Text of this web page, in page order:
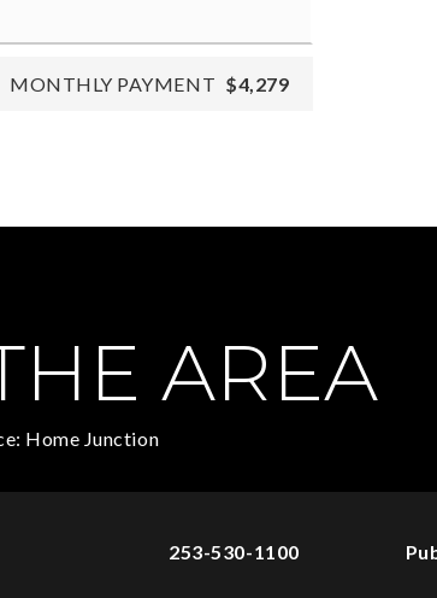
MONTHLY PAYMENT $4,279
AREA
Home Junction
253-530-1100